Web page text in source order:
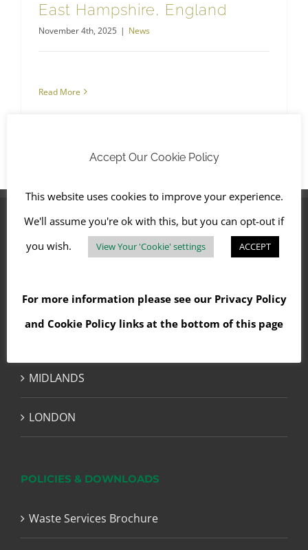
East Hampshire, England
November 4th, 2025 | News
Read More
OFFICE LOCATIONS
CHICHESTER
MIDLANDS
LONDON
POLICIES & DOWNLOADS
Waste Services Brochure
Accept Our Cookie Policy
This website uses cookies to improve your experience.
We'll assume you're ok with this, but you can opt-out if
you wish.
View Your 'Cookie' settings ACCEPT
For more information please see our Privacy Policy
and Cookie Policy links at the bottom of this page